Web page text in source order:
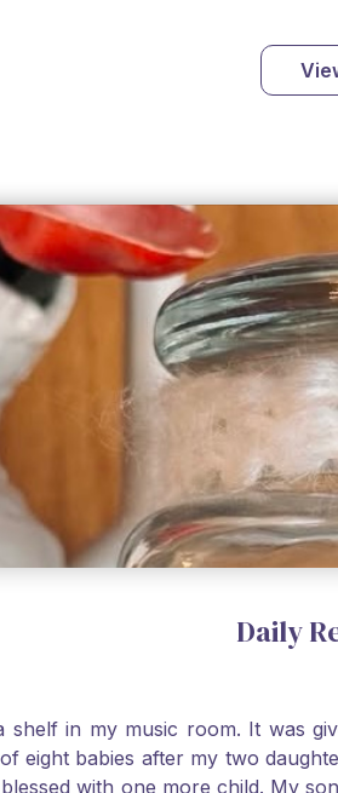
Daily
shelf in my music room. It was
eight babies after my two
with one more child. My